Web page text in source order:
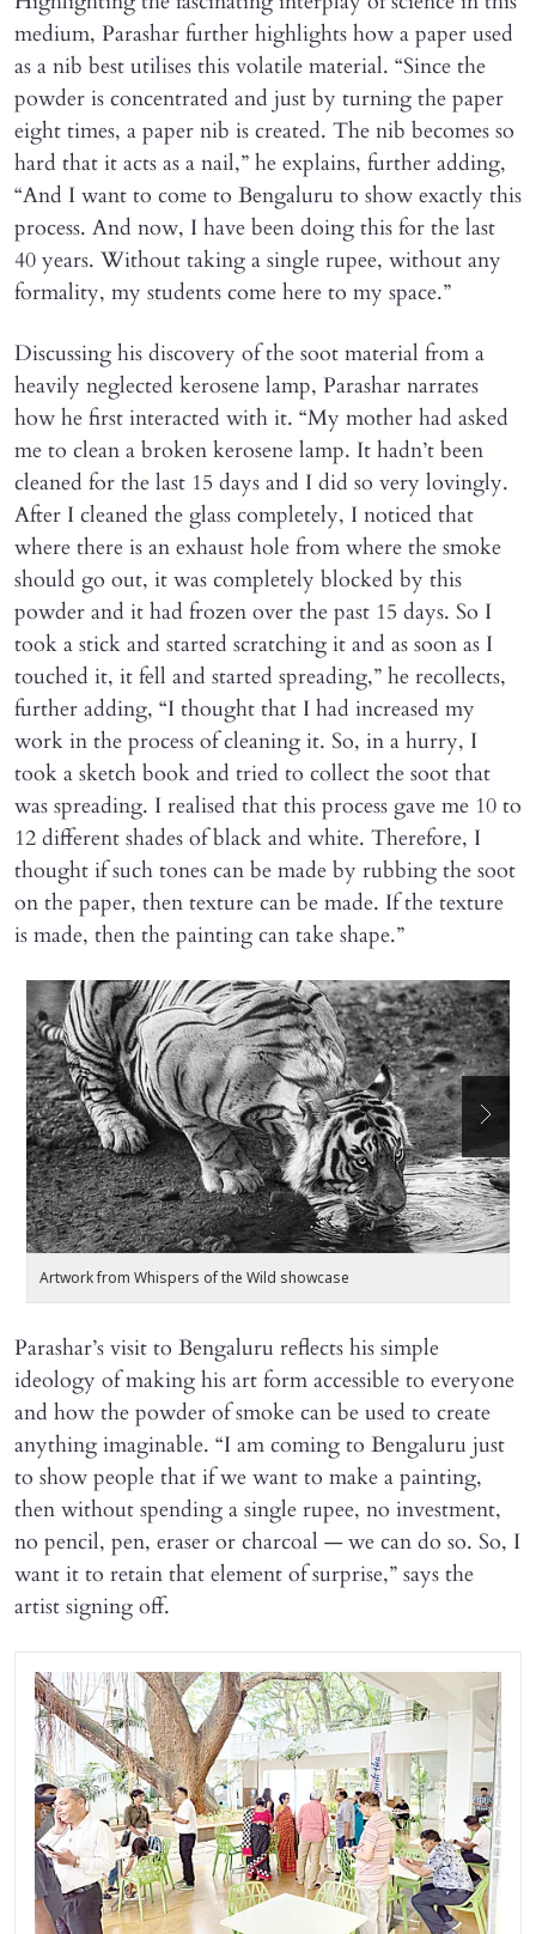
medium, Parashar further highlights how a paper used
as a nib best utilises this volatile material. “Since the
powder is concentrated and just by turning the paper
eight times, a paper nib is created. The nib becomes so
hard that it acts as a nail,” he explains, further adding,
“And I want to come to Bengaluru to show exactly this
process. And now, I have been doing this for the last
40 years. Without taking a single rupee, without any
formality, my students come here to my space.”
Discussing his discovery of the soot material from a
heavily neglected kerosene lamp, Parashar narrates
how he first interacted with it. “My mother had asked
me to clean a broken kerosene lamp. It hadn’t been
cleaned for the last 15 days and I did so very lovingly.
After I cleaned the glass completely, I noticed that
where there is an exhaust hole from where the smoke
should go out, it was completely blocked by this
powder and it had frozen over the past 15 days. So I
took a stick and started scratching it and as soon as I
touched it, it fell and started spreading,” he recollects,
further adding, “I thought that I had increased my
work in the process of cleaning it. So, in a hurry, I
took a sketch book and tried to collect the soot that
was spreading. I realised that this process gave me 10 to
12 different shades of black and white. Therefore, I
thought if such tones can be made by rubbing the soot
on the paper, then texture can be made. If the texture
is made, then the painting can take shape.”
Artwork from Whispers of the Wild showcase
Parashar’s visit to Bengaluru reflects his simple
ideology of making his art form accessible to everyone
and how the powder of smoke can be used to create
anything imaginable. “I am coming to Bengaluru just
to show people that if we want to make a painting,
then without spending a single rupee, no investment,
no pencil, pen, eraser or charcoal — we can do so. So, I
want it to retain that element of surprise,” says the
artist signing off.